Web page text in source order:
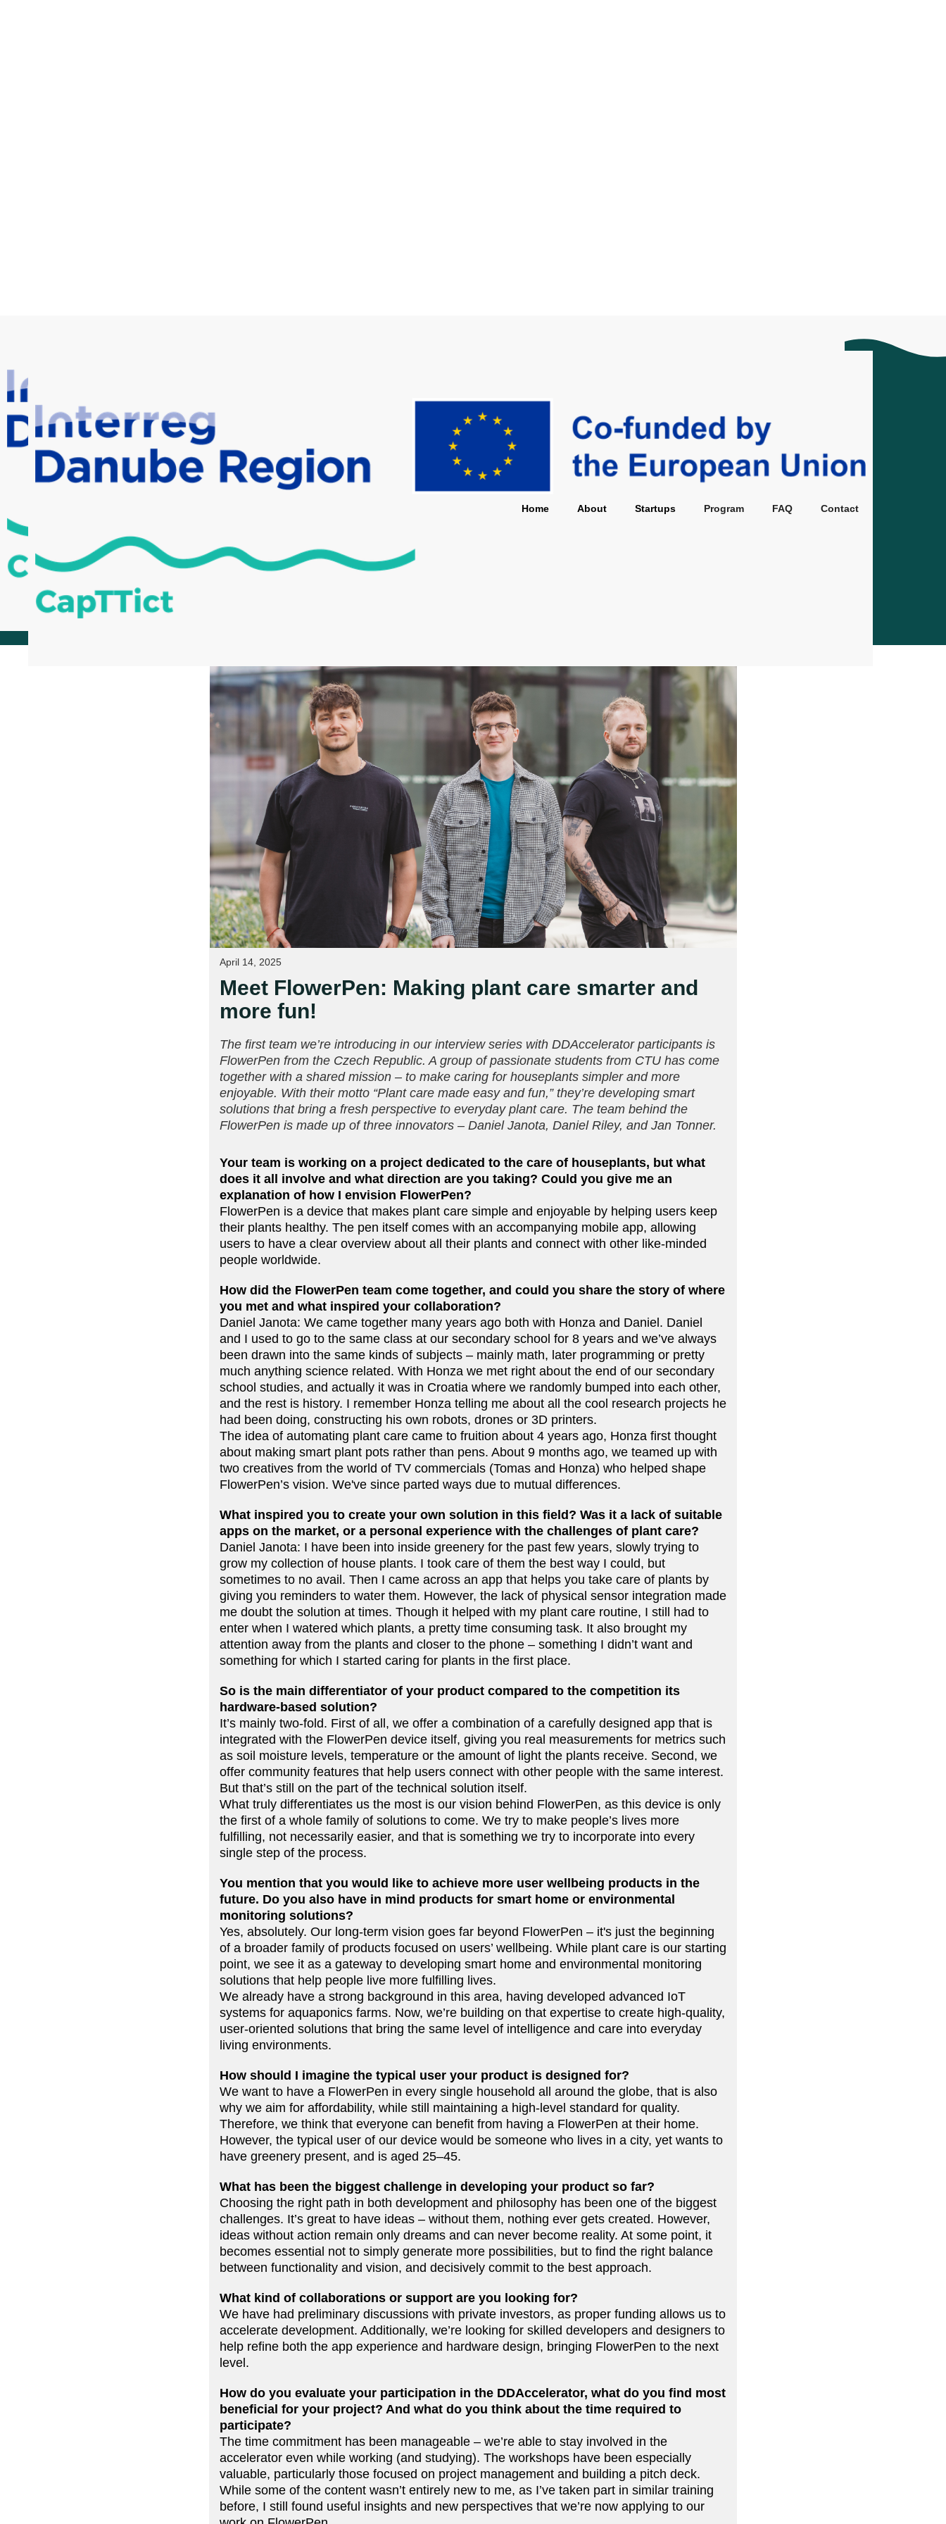
Home About Startups Program FAQ Contact
Home About Startups Program FAQ Contact
April 14, 2025
Meet FlowerPen: Making plant care smarter and
more fun!
The first team we’re introducing in our interview series with DDAccelerator participants is
FlowerPen from the Czech Republic. A group of passionate students from CTU has come
together with a shared mission – to make caring for houseplants simpler and more
enjoyable. With their motto “Plant care made easy and fun,” they’re developing smart
solutions that bring a fresh perspective to everyday plant care. The team behind the
FlowerPen is made up of three innovators – Daniel Janota, Daniel Riley, and Jan Tonner.
Your team is working on a project dedicated to the care of houseplants, but what
does it all involve and what direction are you taking? Could you give me an
explanation of how I envision FlowerPen?
FlowerPen is a device that makes plant care simple and enjoyable by helping users keep
their plants healthy. The pen itself comes with an accompanying mobile app, allowing
users to have a clear overview about all their plants and connect with other like-minded
people worldwide.
How did the FlowerPen team come together, and could you share the story of where
you met and what inspired your collaboration?
Daniel Janota: We came together many years ago both with Honza and Daniel. Daniel
and I used to go to the same class at our secondary school for 8 years and we’ve always
been drawn into the same kinds of subjects – mainly math, later programming or pretty
much anything science related. With Honza we met right about the end of our secondary
school studies, and actually it was in Croatia where we randomly bumped into each other,
and the rest is history. I remember Honza telling me about all the cool research projects he
had been doing, constructing his own robots, drones or 3D printers.
The idea of automating plant care came to fruition about 4 years ago, Honza first thought
about making smart plant pots rather than pens. About 9 months ago, we teamed up with
two creatives from the world of TV commercials (Tomas and Honza) who helped shape
FlowerPen’s vision. We've since parted ways due to mutual differences.
What inspired you to create your own solution in this field? Was it a lack of suitable
apps on the market, or a personal experience with the challenges of plant care?
Daniel Janota: I have been into inside greenery for the past few years, slowly trying to
grow my collection of house plants. I took care of them the best way I could, but
sometimes to no avail. Then I came across an app that helps you take care of plants by
giving you reminders to water them. However, the lack of physical sensor integration made
me doubt the solution at times. Though it helped with my plant care routine, I still had to
enter when I watered which plants, a pretty time consuming task. It also brought my
attention away from the plants and closer to the phone – something I didn’t want and
something for which I started caring for plants in the first place.
So is the main differentiator of your product compared to the competition its
hardware-based solution?
It’s mainly two-fold. First of all, we offer a combination of a carefully designed app that is
integrated with the FlowerPen device itself, giving you real measurements for metrics such
as soil moisture levels, temperature or the amount of light the plants receive. Second, we
offer community features that help users connect with other people with the same interest.
But that’s still on the part of the technical solution itself.
What truly differentiates us the most is our vision behind FlowerPen, as this device is only
the first of a whole family of solutions to come. We try to make people’s lives more
fulfilling, not necessarily easier, and that is something we try to incorporate into every
single step of the process.
You mention that you would like to achieve more user wellbeing products in the
future. Do you also have in mind products for smart home or environmental
monitoring solutions?
Yes, absolutely. Our long-term vision goes far beyond FlowerPen – it's just the beginning
of a broader family of products focused on users’ wellbeing. While plant care is our starting
point, we see it as a gateway to developing smart home and environmental monitoring
solutions that help people live more fulfilling lives.
We already have a strong background in this area, having developed advanced IoT
systems for aquaponics farms. Now, we’re building on that expertise to create high-quality,
user-oriented solutions that bring the same level of intelligence and care into everyday
living environments.
How should I imagine the typical user your product is designed for?
We want to have a FlowerPen in every single household all around the globe, that is also
why we aim for affordability, while still maintaining a high-level standard for quality.
Therefore, we think that everyone can benefit from having a FlowerPen at their home.
However, the typical user of our device would be someone who lives in a city, yet wants to
have greenery present, and is aged 25–45.
What has been the biggest challenge in developing your product so far?
Choosing the right path in both development and philosophy has been one of the biggest
challenges. It’s great to have ideas – without them, nothing ever gets created. However,
ideas without action remain only dreams and can never become reality. At some point, it
becomes essential not to simply generate more possibilities, but to find the right balance
between functionality and vision, and decisively commit to the best approach.
What kind of collaborations or support are you looking for?
We have had preliminary discussions with private investors, as proper funding allows us to
accelerate development. Additionally, we’re looking for skilled developers and designers to
help refine both the app experience and hardware design, bringing FlowerPen to the next
level.
How do you evaluate your participation in the DDAccelerator, what do you find most
beneficial for your project? And what do you think about the time required to
participate?
The time commitment has been manageable – we’re able to stay involved in the
accelerator even while working (and studying). The workshops have been especially
valuable, particularly those focused on project management and building a pitch deck.
While some of the content wasn’t entirely new to me, as I’ve taken part in similar training
before, I still found useful insights and new perspectives that we’re now applying to our